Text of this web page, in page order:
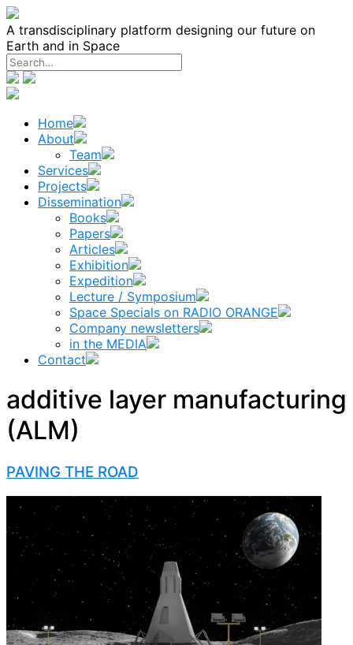
Skip
to
content
A transdisciplinary platform designing our future on
Earth and in Space
Home
About
Team
Services
Projects
Dissemination
Books
Papers
Articles
Exhibition
Expedition
Lecture / Symposium
Space Specials on RADIO ORANGE
Company newsletters
in the MEDIA
Contact
additive layer manufacturing
(ALM)
PAVING THE ROAD